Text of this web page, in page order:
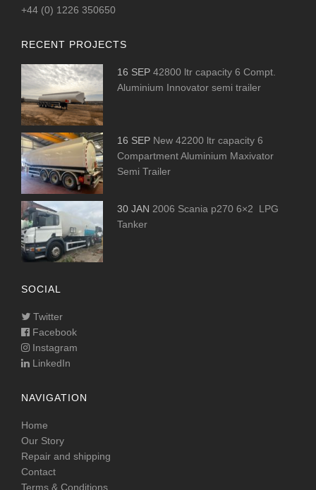
+44 (0) 1226 350650
RECENT PROJECTS
16 SEP 42800 ltr capacity 6 Compt.
Aluminium Innovator semi trailer
16 SEP New 42200 ltr capacity 6
Compartment Aluminium Maxivator
Semi Trailer
30 JAN 2006 Scania p270 6×2 LPG
Tanker
SOCIAL
Twitter
Facebook
Instagram
LinkedIn
NAVIGATION
Home
Our Story
Repair and shipping
Contact
Terms & Conditions